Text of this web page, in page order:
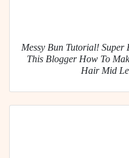
Messy Bun Tutorial! Super
This Blogger How To
Hair Mid